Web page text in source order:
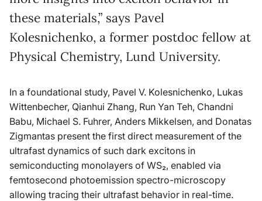
these materials,” says Pavel
Kolesnichenko, a former postdoc fellow at
Physical Chemistry, Lund University.
In a foundational study, Pavel V. Kolesnichenko, Lukas
Wittenbecher, Qianhui Zhang, Run Yan Teh, Chandni
Babu, Michael S. Fuhrer, Anders Mikkelsen, and Donatas
Zigmantas present the first direct measurement of the
ultrafast dynamics of such dark excitons in
semiconducting monolayers of WS₂, enabled via
femtosecond photoemission spectro-microscopy
allowing tracing their ultrafast behavior in real-time.